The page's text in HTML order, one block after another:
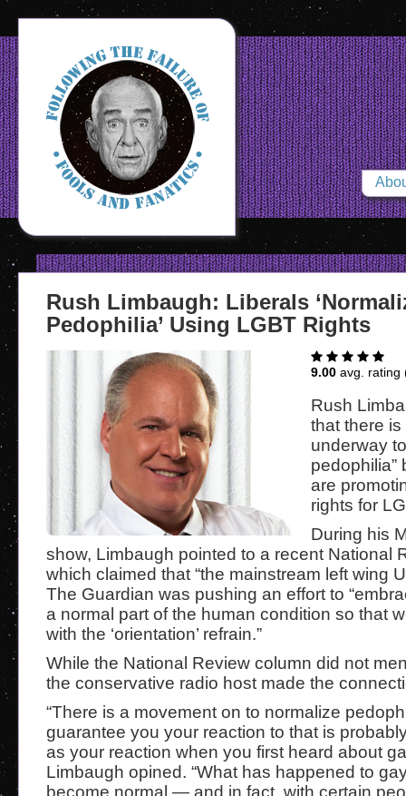
Rush Limbaugh: Liberals
Pedophilia’ Using LGBT Rights
9.00 avg. rating
Rush
that there is
underway
pedophilia”
are
rights for
During his
show, Limbaugh pointed to a recent National
which claimed that “the mainstream left wing
The Guardian was pushing an effort to
a normal part of the human condition so that
with the ‘orientation’ refrain.”
While the National Review column did not
the conservative radio host made the
“There is a movement on to normalize
guarantee you your reaction to that is
as your reaction when you first heard about
Limbaugh opined. “What has happened to
become normal — and in fact, with certain